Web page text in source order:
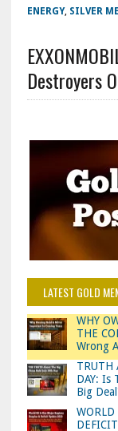
ENERGY, SILVER
Destroyers
LATEST GOLD
WHY
THE
Wrong
TRUTH
DAY: Is
Big
WORLD